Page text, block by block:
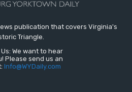
publication that covers Virginia's
Triangle.
We want to hear
Please send us an
Info@WYDaily.com